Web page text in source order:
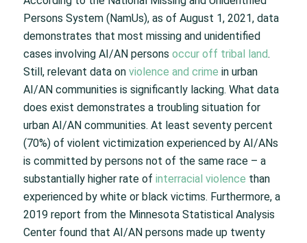
Persons System (NamUs), as of August 1, 2021, data
demonstrates that most missing and unidentified
cases involving AI/AN persons occur off tribal land.
Still, relevant data on violence and crime in urban
AI/AN communities is significantly lacking. What data
does exist demonstrates a troubling situation for
urban AI/AN communities. At least seventy percent
(70%) of violent victimization experienced by AI/ANs
is committed by persons not of the same race – a
substantially higher rate of interracial violence than
experienced by white or black victims. Furthermore, a
2019 report from the Minnesota Statistical Analysis
Center found that AI/AN persons made up twenty